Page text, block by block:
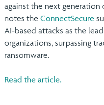
against the next
notes the ConnectSecure
AI-based attacks as the
organizations, surpassing
ransomware.
Read the article.